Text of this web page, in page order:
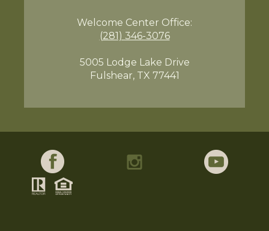
Welcome Center Office:
(281) 346-3076
5005 Lodge Lake Drive
Fulshear, TX 77441